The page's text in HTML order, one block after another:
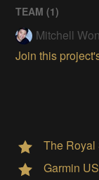
TEAM (1)
Mitchell
Join this
The Royal
Garmin